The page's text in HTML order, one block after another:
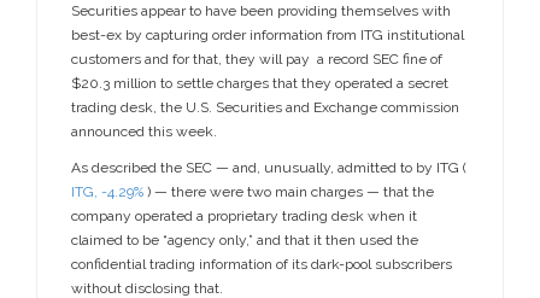
Securities appear to have been providing themselves with
best-ex by capturing order information from ITG institutional
customers and for that, they will pay a record SEC fine of
$20.3 million to settle charges that they operated a secret
trading desk, the U.S. Securities and Exchange commission
announced this week.
As described the SEC — and, unusually, admitted to by ITG (
ITG, -4.29% ) — there were two main charges — that the
company operated a proprietary trading desk when it
claimed to be “agency only,” and that it then used the
confidential trading information of its dark-pool subscribers
without disclosing that.